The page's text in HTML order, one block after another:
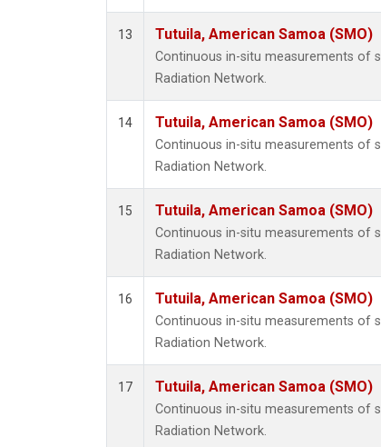
13 Tutuila, American Samoa (SMO)
Continuous in-situ measurements of
Radiation Network.
14 Tutuila, American Samoa (SMO)
Continuous in-situ measurements of
Radiation Network.
15 Tutuila, American Samoa (SMO)
Continuous in-situ measurements of
Radiation Network.
16 Tutuila, American Samoa (SMO)
Continuous in-situ measurements of
Radiation Network.
17 Tutuila, American Samoa (SMO)
Continuous in-situ measurements of
Radiation Network.